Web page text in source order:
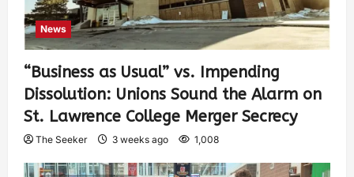
News
“Business as Usual” vs. Impending
Dissolution: Unions Sound the Alarm on
St. Lawrence College Merger Secrecy
The Seeker 3 weeks ago 1,008